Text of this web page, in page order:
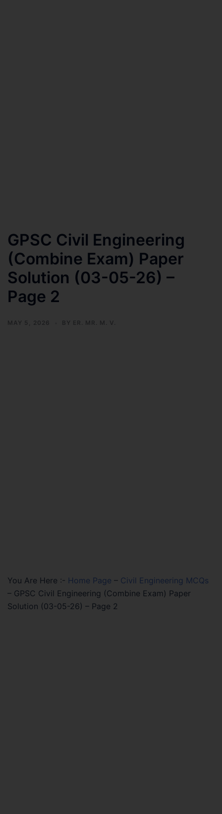
GPSC Civil Engineering
(Combine Exam) Paper
Solution (03-05-26) –
Page 2
MAY 5, 2026 BY ER. MR. M. V.
You Are Here :- Home Page – Civil Engineering MCQs
– GPSC Civil Engineering (Combine Exam) Paper
Solution (03-05-26) – Page 2